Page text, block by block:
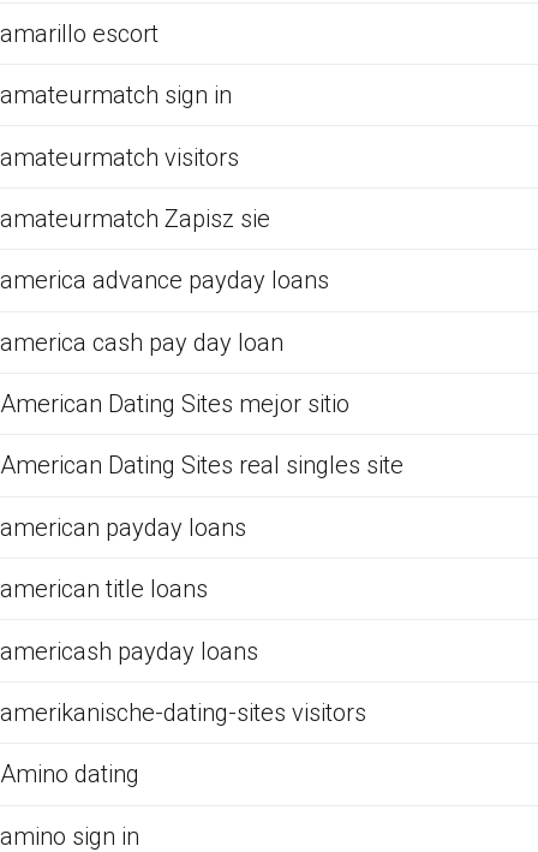
amarillo escort
amateurmatch sign in
amateurmatch visitors
amateurmatch Zapisz sie
america advance payday loans
america cash pay day loan
American Dating Sites mejor sitio
American Dating Sites real singles site
american payday loans
american title loans
americash payday loans
amerikanische-dating-sites visitors
Amino dating
amino sign in